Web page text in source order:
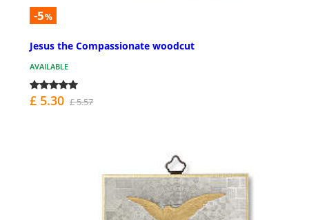
-5%
Jesus the Compassionate woodcut
AVAILABLE
£ 5.30 £ 5.57